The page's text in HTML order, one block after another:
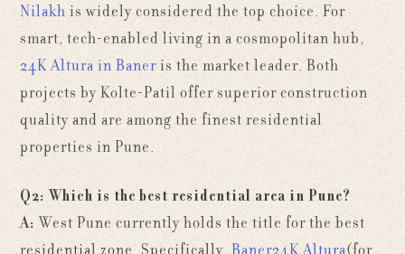
Nilakh is widely considered the top choice. For
smart, tech-enabled living in a cosmopolitan hub,
24K Altura in Baneris the market leader. Both
projects by Kolte-Patil offer superior construction
quality and are among the finest residential
properties in Pune.
Q2: Which is the best residential area in Pune?
A: West Pune currently holds the title for the best
residential zone. Specifically,Baner24K Altura(for